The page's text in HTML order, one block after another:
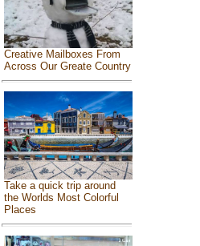
Creative Mailboxes From
Across Our Greate Country
Take a quick trip around
the Worlds Most Colorful
Places